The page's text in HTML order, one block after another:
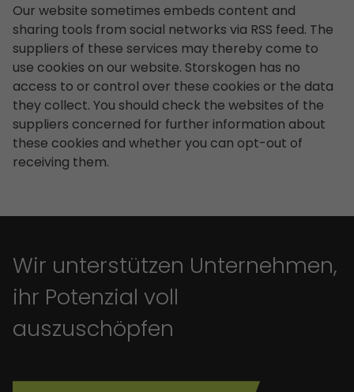
Our website sometimes embeds content and
sharing tools from social networks via RSS feed. The
suppliers of these services may thereby come to
use cookies on our website. Storskogen has no
access to or control over these cookies or the data
they collect. You should check the websites of the
suppliers concerned for further information about
these cookies and whether you can opt-out of
receiving them.
Wir unterstützen Unternehmen,
ihr Potenzial voll
auszuschöpfen